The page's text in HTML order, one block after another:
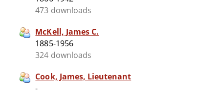
473 downloads
McKell, James C.
1885-1956
324 downloads
Cook, James, Lieutenant
-